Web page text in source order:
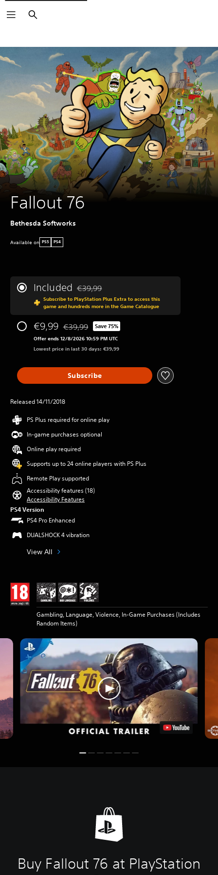
Search
Fallout 76
Bethesda Softworks
Available on PS5 PS4
Included Discounted from original price of €39,99
€39,99
Subscribe to PlayStation Plus Extra to access this
game and hundreds more in the Game Catalogue
€9,99 Discounted from original price of €39,99
€39,99 Save 75%
Offer ends 12/8/2026 10:59 PM UTC
Lowest price in last 30 days: €39,99
Subscribe
Released 14/11/2018
PS Plus required for online play
In-game purchases optional
Online play required
Supports up to 24 online players with PS Plus
Remote Play supported
Accessibility features (18)
Accessibility Features
PS4 Version
PS4 Pro Enhanced
DUALSHOCK 4 vibration
View All
Gambling, Language, Violence, In-Game Purchases (Includes
Random Items)
Buy Fallout 76 at PlayStation